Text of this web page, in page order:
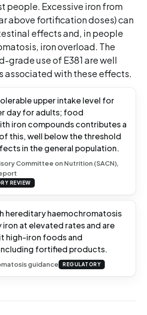
people. Excessive iron from
above fortification doses) can
effects and, in people
iron overload. The
grade use of E381 are well
associated with these effects.
upper intake level for
day for adults; food
iron compounds contributes a
this, well below the threshold
in the general population.
Committee on Nutrition (SACN),
REVIEW
hereditary haemochromatosis
at elevated rates and are
high-iron foods and
fortified products.
guidance REGULATORY